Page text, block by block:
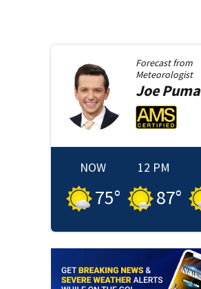
Forecast from
Meteorologist
JoePuma
NOW
75°
12 PM
87°